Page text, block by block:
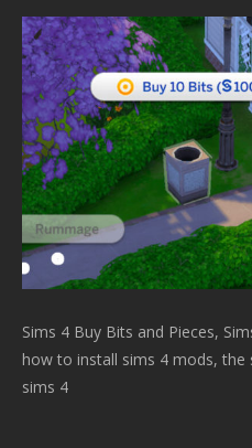
Sims 4 Buy Bits and Pieces,
how to install sims 4 mods,
sims 4